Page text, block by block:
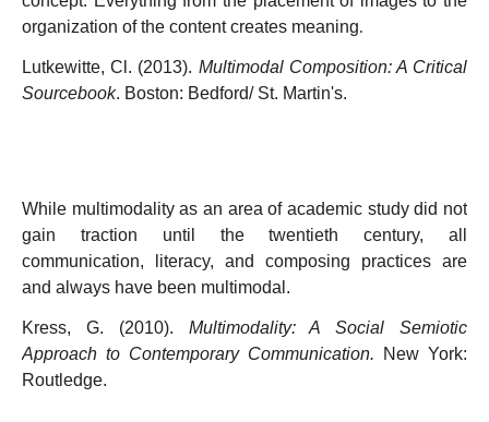
organization of the content creates meaning.
Lutkewitte, Cl. (2013). Multimodal Composition: A Critical
Sourcebook. Boston: Bedford/ St. Martin's.
While multimodality as an area of academic study did not
gain traction until the twentieth century, all
communication, literacy, and composing practices are
and always have been multimodal.
Kress, G. (2010). Multimodality: A Social Semiotic
Approach to Contemporary Communication. New York:
Routledge.